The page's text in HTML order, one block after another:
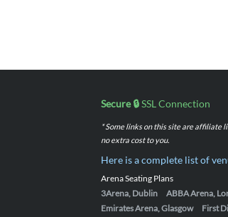
Secure 🔒SSL Connection
* Some links on this site are affiliate
no extra cost to you.
Here is a complete list of
Arena Seating Plans
3Arena, Dublin
ABBA Arena,
Emirates Arena, Glasgow
First